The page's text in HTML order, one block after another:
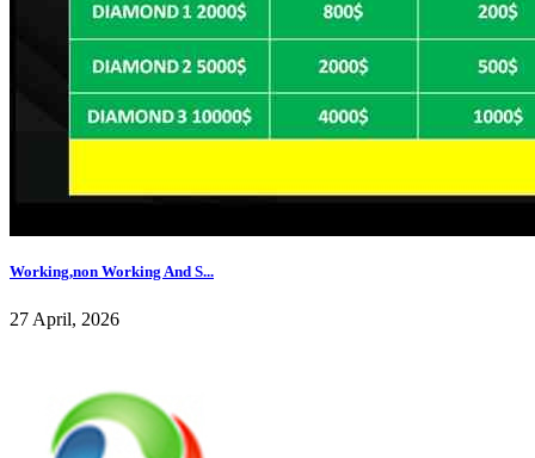
Working,non Working And S...
27 April, 2026